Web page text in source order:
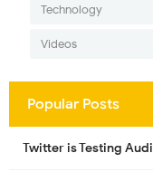
Technology
Videos
Popular Posts
Twitter is Testing